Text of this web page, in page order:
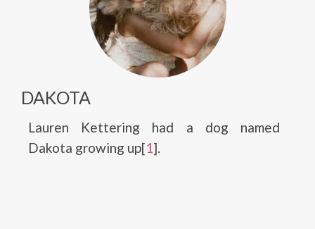
DAKOTA
Lauren Kettering had a dog named
Dakota growing up[1].